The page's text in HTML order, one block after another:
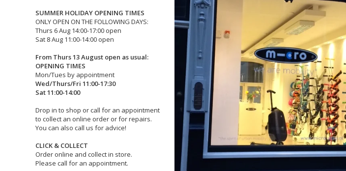
SUMMER HOLIDAY OPENING TIMES
ONLY OPEN ON THE FOLLOWING DAYS:
Thurs 6 Aug 14:00-17:00 open
Sat 8 Aug 11:00-14:00 open
From Thurs 13 August open as usual:
OPENING TIMES
Mon/Tues by appointment
Wed/Thurs/Fri 11:00-17:30
Sat 11:00-14:00
Drop in to shop or call for an appointment
to collect an online order or for repairs.
You can also call us for advice!
CLICK & COLLECT
Order online and collect in store.
Please call for an appointment.